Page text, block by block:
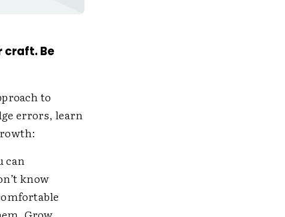
craft. Be
to
errors, learn
can
know